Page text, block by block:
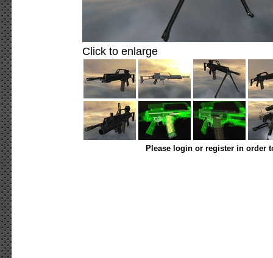
Click to enlarge
Please login or register in order